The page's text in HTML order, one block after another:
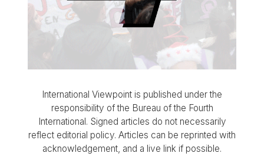
International Viewpoint is published under the
responsibility of the Bureau of the Fourth
International. Signed articles do not necessarily
reflect editorial policy. Articles can be reprinted with
acknowledgement, and a live link if possible.